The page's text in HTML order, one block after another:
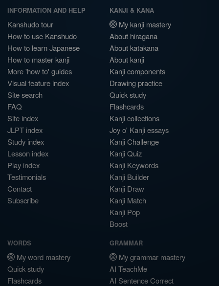
INFORMATION AND HELP
Kanshudo tour
How to use Kanshudo
How to learn Japanese
How to master kanji
More 'how to' guides
Visual feature index
Site search
FAQ
Site index
JLPT index
Study index
Lesson index
Play index
Testimonials
Contact
Subscribe
KANJI & KANA
My kanji mastery
About hiragana
About katakana
About kanji
Kanji components
Drawing practice
Quick study
Flashcards
Kanji collections
Joy o' Kanji essays
Kanji Challenge
Kanji Quiz
Kanji Keywords
Kanji Builder
Kanji Draw
Kanji Match
Kanji Pop
Boost
WORDS
My word mastery
Quick study
Flashcards
GRAMMAR
My grammar mastery
AI TeachMe
AI Sentence Correct